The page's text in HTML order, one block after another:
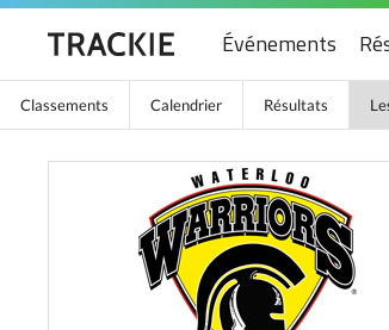
Événements
Classements Calendrier Résultats